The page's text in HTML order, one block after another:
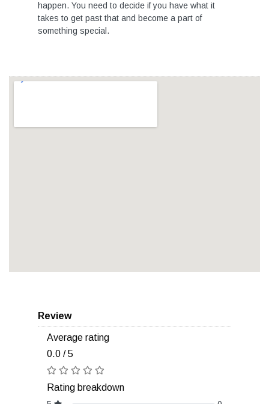
happen. You need to decide if you have what it
takes to get past that and become a part of
something special.
Review
Average rating
0.0 / 5
Rating breakdown